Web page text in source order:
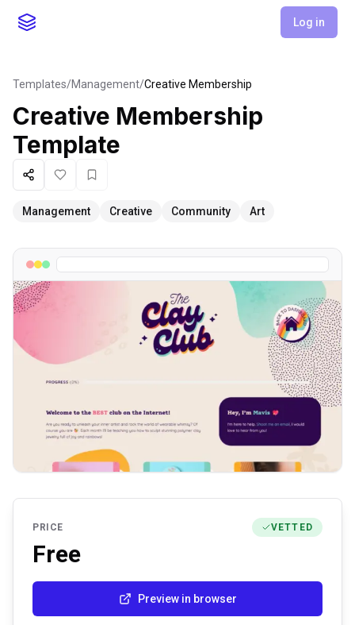
Log in
Templates/Management/Creative Membership
Creative Membership
Template
ShareLike Favorite
Management Creative Community Art
PRICE VETTED
Free
Preview in browser